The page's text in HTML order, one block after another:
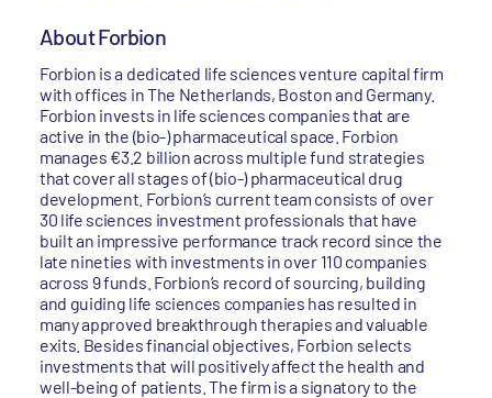
About Forbion
Forbion is a dedicated life sciences venture capital firm
with offices in The Netherlands, Boston and Germany.
Forbion invests in life sciences companies that are
active in the (bio-) pharmaceutical space. Forbion
manages €3.2 billion across multiple fund strategies
that cover all stages of (bio-) pharmaceutical drug
development. Forbion’s current team consists of over
30 life sciences investment professionals that have
built an impressive performance track record since the
late nineties with investments in over 110 companies
across 9 funds. Forbion’s record of sourcing, building
and guiding life sciences companies has resulted in
many approved breakthrough therapies and valuable
exits. Besides financial objectives, Forbion selects
investments that will positively affect the health and
well-being of patients. The firm is a signatory to the